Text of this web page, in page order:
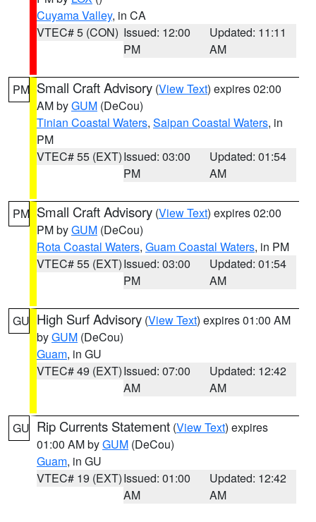
Cuyama Valley, in CA
VTEC# 5 (CON) Issued: 12:00
PM
Updated: 11:11
AM
PM Small Craft Advisory (View Text) expires 02:00
AM byGUM (DeCou)
Tinian Coastal Waters, Saipan Coastal Waters, in
PM
VTEC# 55 (EXT)Issued: 03:00
PM
Updated: 01:54
AM
PM Small Craft Advisory (View Text) expires 02:00
PM byGUM (DeCou)
Rota Coastal Waters, Guam Coastal Waters, in PM
VTEC# 55 (EXT)Issued: 03:00
PM
Updated: 01:54
AM
GU High Surf Advisory (View Text) expires 01:00 AM
byGUM (DeCou)
Guam, in GU
VTEC# 49 (EXT)Issued: 07:00
AM
Updated: 12:42
AM
GU Rip Currents Statement (View Text) expires
01:00 AM byGUM (DeCou)
Guam, in GU
VTEC# 19 (EXT)Issued: 01:00
AM
Updated: 12:42
AM